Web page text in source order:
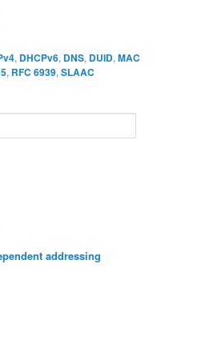
, DHCPv6, DNS, DUID,MAC
, RFC 6939,SLAAC
addressing